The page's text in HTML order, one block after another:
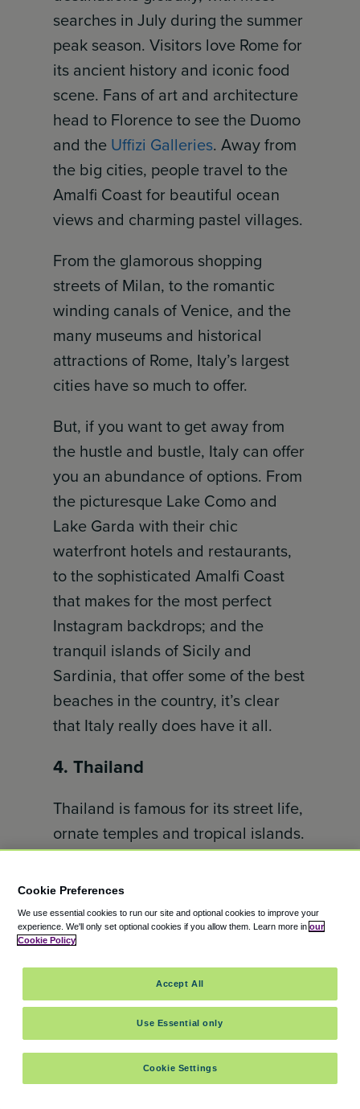
searches in July during the summer
peak season. Visitors love Rome for
its ancient history and iconic food
scene. Fans of art and architecture
head to Florence to see the Duomo
and the Uffizi Galleries. Away from
the big cities, people travel to the
Amalfi Coast for beautiful ocean
views and charming pastel villages.
From the glamorous shopping
streets of Milan, to the romantic
winding canals of Venice, and the
many museums and historical
attractions of Rome, Italy’s largest
cities have so much to offer.
But, if you want to get away from
the hustle and bustle, Italy can offer
you an abundance of options. From
the picturesque Lake Como and
Lake Garda with their chic
waterfront hotels and restaurants,
to the sophisticated Amalfi Coast
that makes for the most perfect
Instagram backdrops; and the
tranquil islands of Sicily and
Sardinia, that offer some of the best
beaches in the country, it’s clear
that Italy really does have it all.
4. Thailand
Thailand is famous for its street life,
ornate temples and tropical islands.
It’s one of the best destinations for
those seeking warm weather and
cultural experiences. It offers
everything from bustling Bangkok
Affordable travel, great cuisine and
warm hospitality make it a favorite
for travellers around the globe.
Cookie Preferences
We use essential cookies to run our site and optional cookies to improve your
experience. We'll only set optional cookies if you allow them. Learn more in our
Cookie Policy
Cookie Settings
Use Essential only
Accept All